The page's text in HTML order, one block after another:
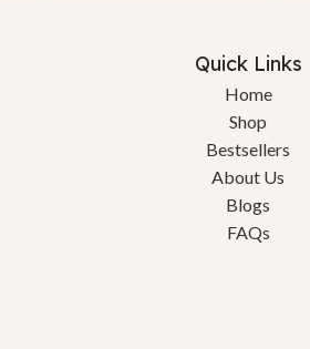
Quick Links
Home
Shop
Bestsellers
About Us
Blogs
FAQs